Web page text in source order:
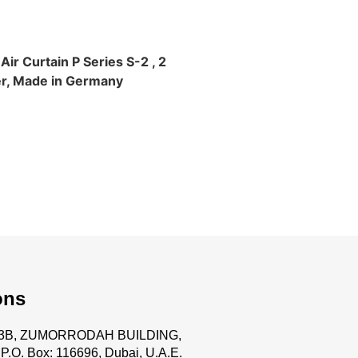
Curtain P Series S-2 , 2
Made in Germany
ZUMORRODAH BUILDING,
Box: 116696, Dubai, U.A.E.